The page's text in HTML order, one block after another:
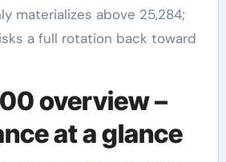
materializes above 25,284;
a full rotation back toward
overview –
at a glance